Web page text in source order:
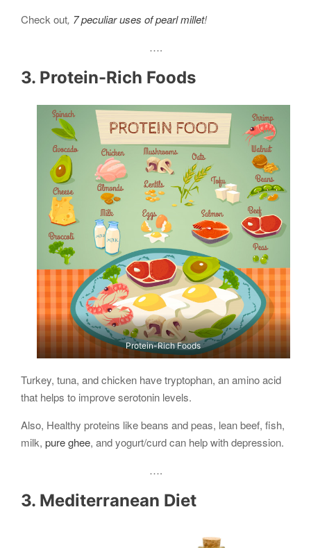
Check out, 7 peculiar uses of pearl millet!
….
3. Protein-Rich Foods
Protein-Rich Foods
Turkey, tuna, and chicken have tryptophan, an amino acid
that helps to improve serotonin levels.
Also, Healthy proteins like beans and peas, lean beef, fish,
milk, pure ghee, and yogurt/curd can help with depression.
….
3. Mediterranean Diet